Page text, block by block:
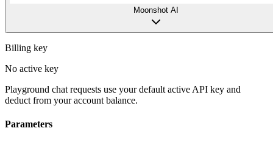
Moonshot AI
Billing key
No active key
Playground chat requests use your default active API key and
deduct from your account balance.
Parameters